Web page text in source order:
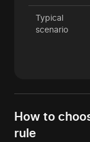
Typical
scenario
How to
rule